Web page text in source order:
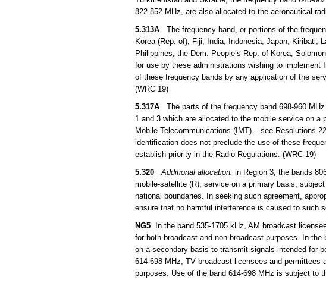
822 852 MHz, are also allocated to the aeronautical
5.313A The frequency band, or portions of the
Korea (Rep. of), Fiji, India, Indonesia, Japan, Kiribati,
Philippines, the Dem. People’s Rep. of Korea,
for use by these administrations wishing to implement
of these frequency bands by any application of the
(WRC 19)
5.317A The parts of the frequency band 698-960
1 and 3 which are allocated to the mobile service on
Mobile Telecommunications (IMT) – see Resolutions
identification does not preclude the use of these
establish priority in the Radio Regulations. (WRC-19)
5.320
Additional allocation: in Region 3, the bands
mobile-satellite (R), service on a primary basis,
national boundaries. In seeking such agreement,
ensure that no harmful interference is caused to such
NG5 In the band 535-1705 kHz, AM broadcast
for both broadcast and non-broadcast purposes. In
on a secondary basis to transmit signals intended for
614-698 MHz, TV broadcast licensees and
purposes. Use of the band 614-698 MHz is subject to